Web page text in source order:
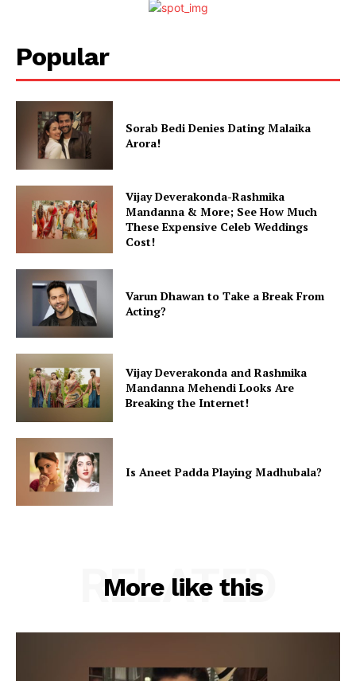
Popular
Sorab Bedi Denies Dating Malaika
Arora!
Vijay Deverakonda-Rashmika
Mandanna & More; See How Much
These Expensive Celeb Weddings
Cost!
Varun Dhawan to Take a Break From
Acting?
Vijay Deverakonda and Rashmika
Mandanna Mehendi Looks Are
Breaking the Internet!
Is Aneet Padda Playing Madhubala?
More like this
RELATED